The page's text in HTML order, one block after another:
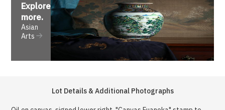
Explore
more.
Asian
Arts
Lot Details & Additional Photographs